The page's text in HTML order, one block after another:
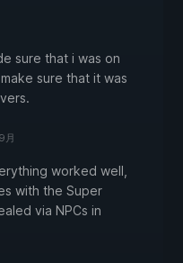
sure that i was on
sure that it was
月
worked well,
with the Super
via NPCs in